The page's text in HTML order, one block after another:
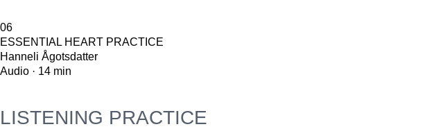
06
ESSENTIAL HEART PRACTICE
Hanneli Ågotsdatter
Audio · 14 min
LISTENING PRACTICE